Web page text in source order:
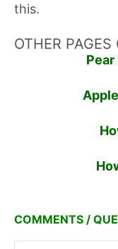
this.
OTHER PAGES
COMMENTS /